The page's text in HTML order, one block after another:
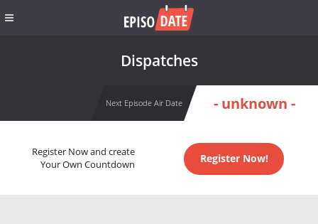
Dispatches
Next Episode Air Date - unknown -
Register Now and create
Your Own Countdown
Register Now!